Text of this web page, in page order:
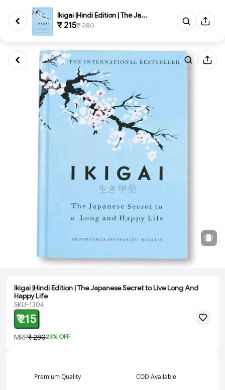
Ikigai |Hindi Edition | The Ja...
₹ 215₹ 280
Ikigai |Hindi Edition | The Japanese Secret to Live Long And
Happy Life
SKU-1304
₹ 215
MRP₹ 28023% OFF
Premium Quality COD Available